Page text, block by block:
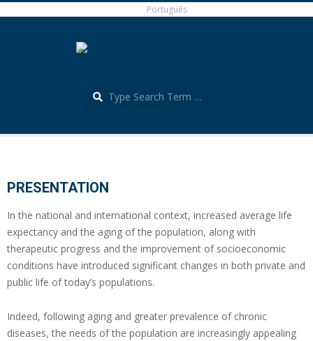
Português
PRESENTATION
In the national and international context, increased average life
expectancy and the aging of the population, along with
therapeutic progress and the improvement of socioeconomic
conditions have introduced significant changes in both private and
public life of today’s populations.
Indeed, following aging and greater prevalence of chronic
diseases, the needs of the population are increasingly appealing